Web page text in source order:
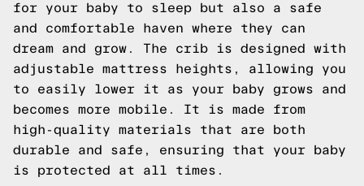
for your baby to sleep but also a safe
and comfortable haven where they can
dream and grow. The crib is designed with
adjustable mattress heights, allowing you
to easily lower it as your baby grows and
becomes more mobile. It is made from
high-quality materials that are both
durable and safe, ensuring that your baby
is protected at all times.